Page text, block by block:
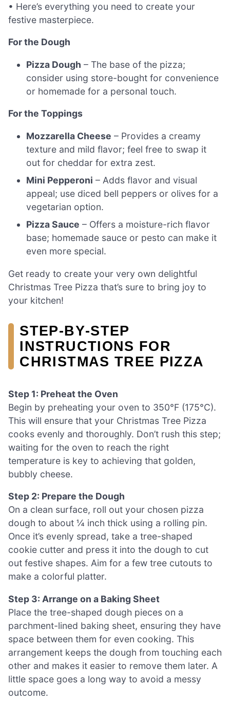
• Here’s everything you need to create your
festive masterpiece.
For the Dough
Pizza Dough – The base of the pizza;
consider using store-bought for convenience
or homemade for a personal touch.
For the Toppings
Mozzarella Cheese – Provides a creamy
texture and mild flavor; feel free to swap it
out for cheddar for extra zest.
Mini Pepperoni – Adds flavor and visual
appeal; use diced bell peppers or olives for a
vegetarian option.
Pizza Sauce – Offers a moisture-rich flavor
base; homemade sauce or pesto can make it
even more special.
Get ready to create your very own delightful
Christmas Tree Pizza that’s sure to bring joy to
your kitchen!
STEP‑BY‑STEP
INSTRUCTIONS FOR
CHRISTMAS TREE PIZZA
Step 1: Preheat the Oven
Begin by preheating your oven to 350°F (175°C).
This will ensure that your Christmas Tree Pizza
cooks evenly and thoroughly. Don’t rush this step;
waiting for the oven to reach the right
temperature is key to achieving that golden,
bubbly cheese.
Step 2: Prepare the Dough
On a clean surface, roll out your chosen pizza
dough to about ¼ inch thick using a rolling pin.
Once it’s evenly spread, take a tree-shaped
cookie cutter and press it into the dough to cut
out festive shapes. Aim for a few tree cutouts to
make a colorful platter.
Step 3: Arrange on a Baking Sheet
Place the tree-shaped dough pieces on a
parchment-lined baking sheet, ensuring they have
space between them for even cooking. This
arrangement keeps the dough from touching each
other and makes it easier to remove them later. A
little space goes a long way to avoid a messy
outcome.